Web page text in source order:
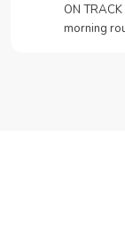
ON
morning